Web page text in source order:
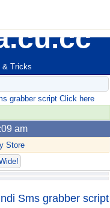
& Tricks
grabber script Click here
am
Store
Sms grabber script